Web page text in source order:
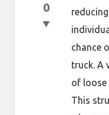
Questions
0
chance
truck. A
of loose
This